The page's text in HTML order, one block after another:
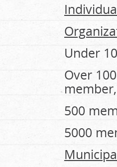
Under
Over
500
5000